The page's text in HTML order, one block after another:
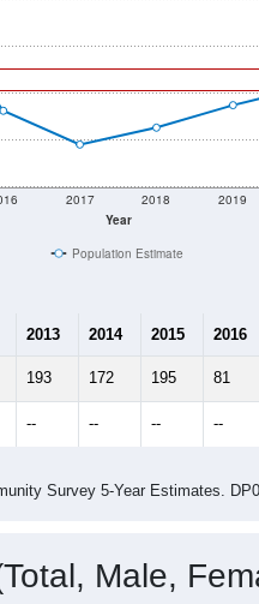
Year
2017 2018 2019
Population Estimate
2013 2014 2015 2016
193 172 195 81
-- -- -- --
Survey 5-Year Estimates.
Male,